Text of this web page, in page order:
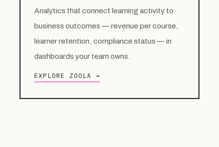
Analytics that connect learning activity to
business outcomes — revenue per course,
learner retention, compliance status — in
dashboards your team owns.
EXPLORE ZOOLA →